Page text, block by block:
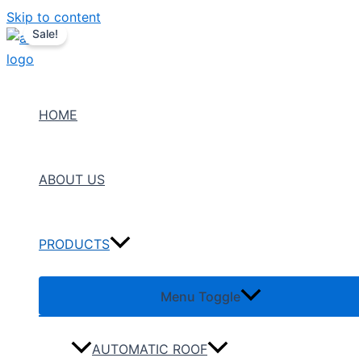
Skip to content
HOME
ABOUT US
PRODUCTS
Menu Toggle
AUTOMATIC ROOF
Sale!